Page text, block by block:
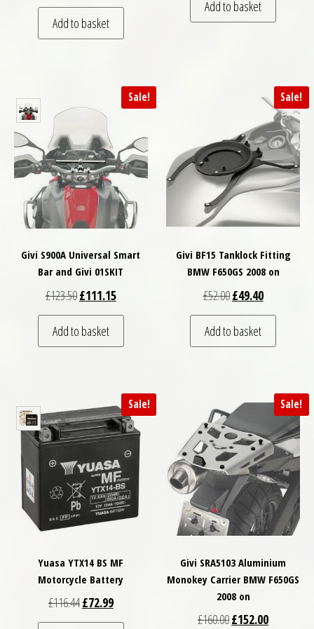
Add to basket
Add to basket
Sale!
Givi S900A Universal Smart
Bar and Givi 01SKIT
£123.50Original price was: £123.50.
£111.15Current price is: £111.15.
Add to basket
Sale!
Givi BF15 Tanklock Fitting
BMW F650GS 2008 on
£52.00Original price was:
£49.40Current
Add to basket
Sale!
Yuasa YTX14 BS MF
Motorcycle Battery
£116.44Original price was: £116.44.
£72.99Current price is: £72.99.
Sale!
Givi SRA5103 Aluminium
Monokey Carrier BMW F650GS
2008 on
£160.00Original price was:
£152.00Current